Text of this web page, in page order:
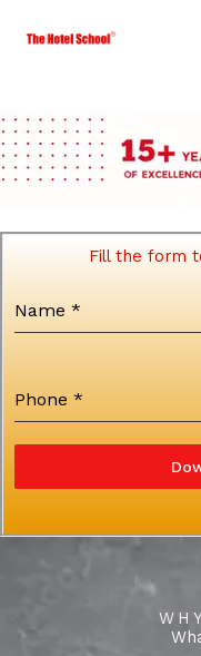
Fill the form
Name *
Phone *